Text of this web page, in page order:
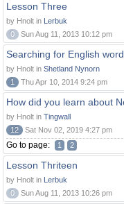
Lesson Three
by Hnolt in Lerbuk
0
Sun Aug 11, 2013 10:12 pm
Searching for English
by Hnolt in Shetland Nynorn
1
Thu Apr 10, 2014 9:24 pm
How did you learn about
by Hnolt in Tingwall
12
Sat Nov 02, 2019 4:27 pm
Go to page: 1 2
Lesson Thriteen
by Hnolt in Lerbuk
0
Sun Aug 11, 2013 10:26 pm